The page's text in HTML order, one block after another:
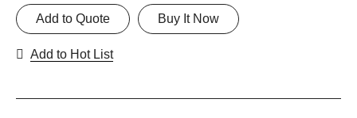
Buy It Now
Add to Quote
Add to Hot List